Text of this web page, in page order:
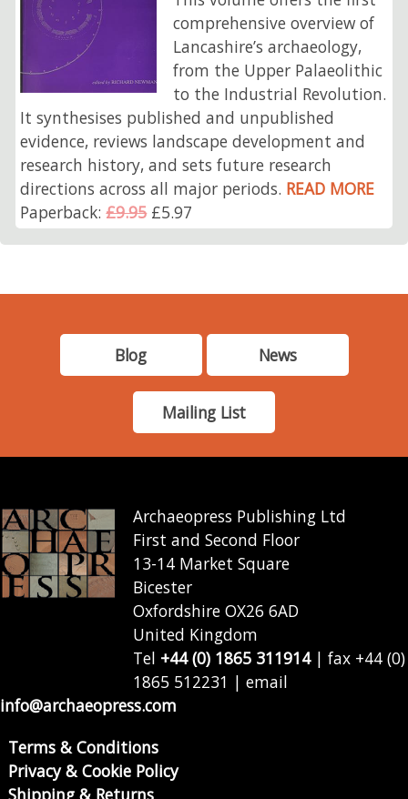
comprehensive overview of
Lancashire’s archaeology,
from the Upper Palaeolithic
to the Industrial Revolution.
It synthesises published and unpublished
evidence, reviews landscape development and
research history, and sets future research
directions across all major periods. READ MORE
Paperback:£9.95£5.97
Blog News
Mailing List
Archaeopress Publishing Ltd
First and Second Floor
13-14 Market Square
Bicester
Oxfordshire OX26 6AD
United Kingdom
Tel +44 (0) 1865 311914| fax +44 (0)
1865 512231 | email
info@archaeopress.com
Terms & Conditions
Privacy & Cookie Policy
Shipping & Returns